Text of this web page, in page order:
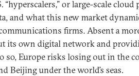
“hyperscalers,” or large-scale cloud
and what this new market
firms. Absent a
its own digital network and
so, Europe risks losing out in the
Beijing under the world’s seas.